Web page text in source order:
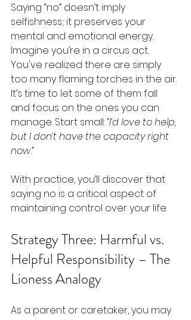
Saying “no” doesn’t imply
selfishness; it preserves your
mental and emotional energy.
Imagine you’re in a circus act.
You've realized there are simply
too many flaming torches in the air.
It’s time to let some of them fall
and focus on the ones you can
manage. Start small: “I’d love to help,
but I don’t have the capacity right
now.”
With practice, you’ll discover that
saying no is a critical aspect of
maintaining control over your life.
Strategy Three: Harmful vs.
Helpful Responsibility – The
Lioness Analogy
As a parent or caretaker, you may